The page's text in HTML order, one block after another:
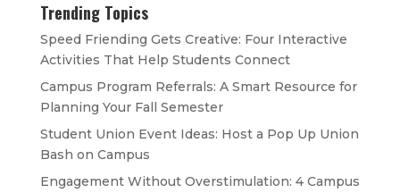
Trending Topics
Speed Friending Gets Creative: Four Interactive
Activities That Help Students Connect
Campus Program Referrals: A Smart Resource for
Planning Your Fall Semester
Student Union Event Ideas: Host a Pop Up Union
Bash on Campus
Engagement Without Overstimulation: 4 Campus